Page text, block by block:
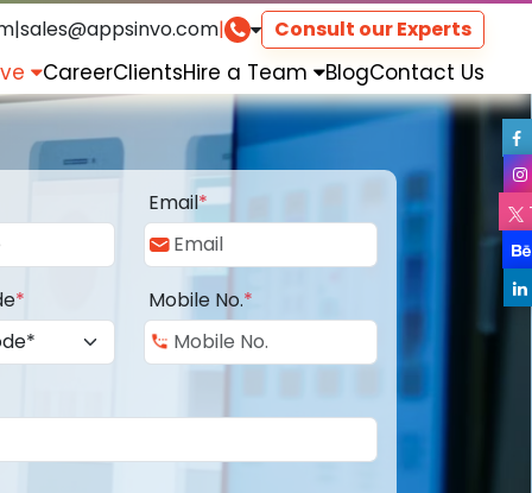
|sales@appsinvo.com| Consult our Experts
CareerClientsHire a Team BlogContact Us
Email*
* Mobile No.*